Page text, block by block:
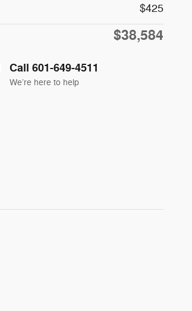
$425
$38,584
Call 601-649-4511
We’re here to help